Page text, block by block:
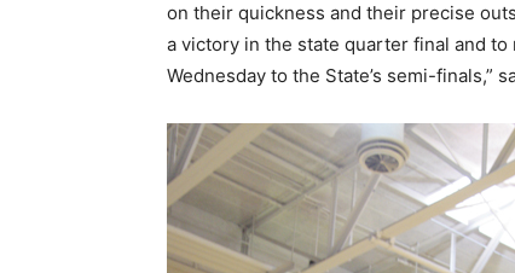
on their quickness and their precise
a victory in the state quarter final and to
Wednesday to the State’s semi-finals,”